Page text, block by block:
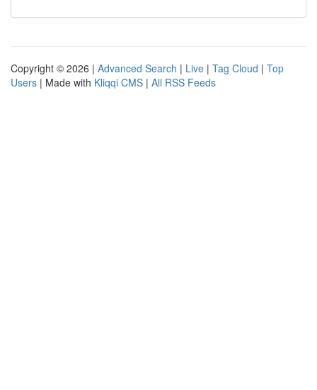
Copyright © 2026 | Advanced Search | Live | Tag Cloud | Top
Users | Made with Kliqqi CMS | All RSS Feeds